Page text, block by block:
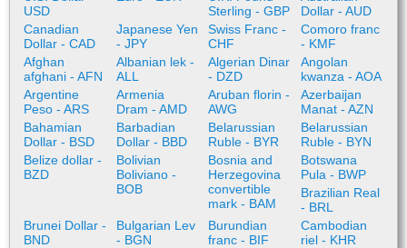
USD
Sterling - GBP
Dollar - AUD
Canadian
Dollar - CAD
Japanese Yen
- JPY
Swiss Franc -
CHF
Comoro franc
- KMF
Afghan
afghani - AFN
Albanian lek -
ALL
Algerian Dinar
- DZD
Angolan
kwanza - AOA
Argentine
Peso - ARS
Armenia
Dram - AMD
Aruban florin -
AWG
Azerbaijan
Manat - AZN
Bahamian
Dollar - BSD
Barbadian
Dollar - BBD
Belarussian
Ruble - BYR
Belarussian
Ruble - BYN
Belize dollar -
BZD
Bolivian
Boliviano -
BOB
Bosnia and
Herzegovina
convertible
mark - BAM
Botswana
Pula - BWP
Brazilian Real
- BRL
Brunei Dollar -
BND
Bulgarian Lev
- BGN
Burundian
franc - BIF
Cambodian
riel - KHR